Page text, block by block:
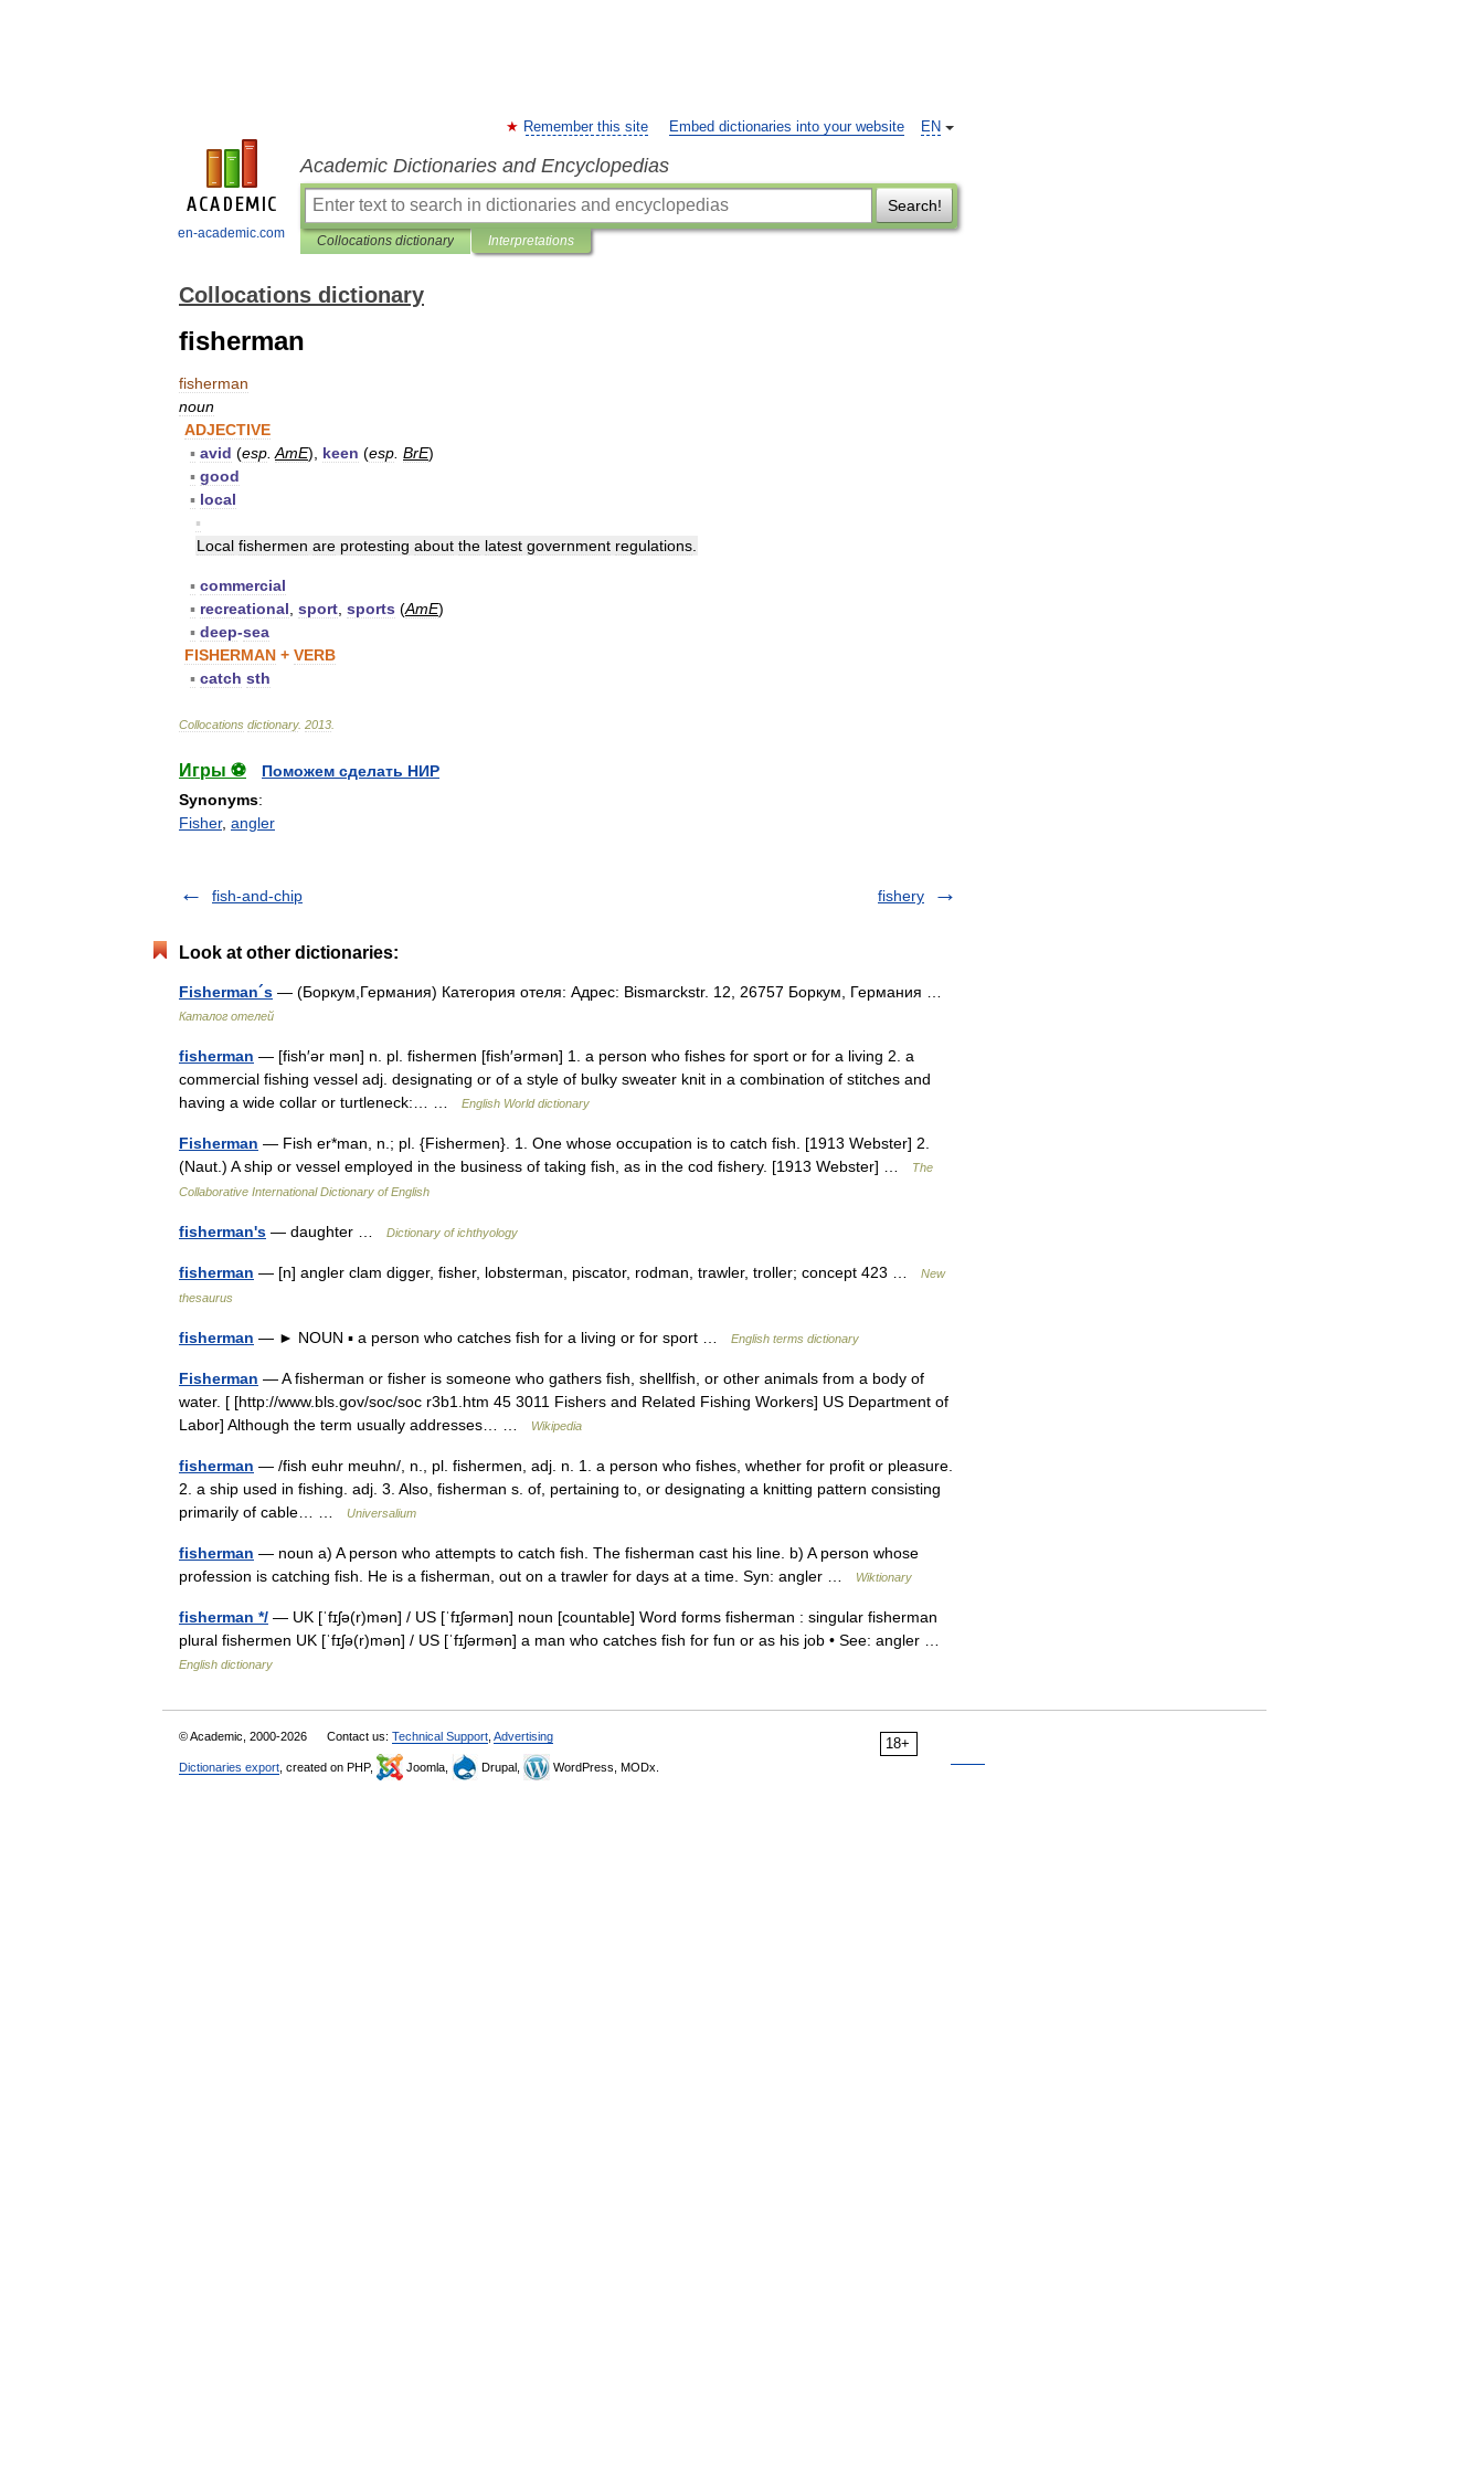
en-academic.com
EN
Remember this site Embed dictionaries into your website
Academic Dictionaries and Encyclopedias
Search!
Collocations dictionary Interpretations
Collocations dictionary
fisherman
fisherman
noun
ADJECTIVE
▪ avid (esp AmE), keen (esp BrE)
▪ good
▪ local
▪
Local fishermen are protesting about the latest government regulations
▪ commercial
▪ recreational sport sports (AmE)
▪ deep-sea
FISHERMAN + VERB
▪ catch sth
Collocations dictionary. 2013
Игры ⚽
Поможем сделать НИР
Synonyms:
Fisher, angler
fish-and-chip fishery
Look at other dictionaries:
Fisherman´s — (Боркум,Германия) Категория отеля: Адрес: Bismarckstr. 12, 26757 Боркум, Германия …
Каталог отелей
fisherman — [fish′ər mən] n. pl. fishermen [fish′ərmən] 1. a person who fishes for sport or for a living 2. a
commercial fishing vessel adj. designating or of a style of bulky sweater knit in a combination of stitches and
having a wide collar or turtleneck:… …
English World dictionary
Fisherman — Fish er*man, n.; pl. {Fishermen}. 1. One whose occupation is to catch fish. [1913 Webster] 2.
(Naut.) A ship or vessel employed in the business of taking fish, as in the cod fishery. [1913 Webster] …
The
Collaborative International Dictionary of English
fisherman's — daughter … Dictionary of ichthyology
fisherman — [n] angler clam digger, fisher, lobsterman, piscator, rodman, trawler, troller; concept 423 …
New
thesaurus
fisherman — ► NOUN ▪ a person who catches fish for a living or for sport … English terms dictionary
Fisherman — A fisherman or fisher is someone who gathers fish, shellfish, or other animals from a body of
water. [ [http://www.bls.gov/soc/soc r3b1.htm 45 3011 Fishers and Related Fishing Workers] US Department of
Labor] Although the term usually addresses… …
Wikipedia
fisherman — /fish euhr meuhn/, n., pl. fishermen, adj. n. 1. a person who fishes, whether for profit or pleasure.
2. a ship used in fishing. adj. 3. Also, fisherman s. of, pertaining to, or designating a knitting pattern consisting
primarily of cable… …
Universalium
fisherman — noun a) A person who attempts to catch fish. The fisherman cast his line. b) A person whose
profession is catching fish. He is a fisherman, out on a trawler for days at a time. Syn: angler …
Wiktionary
fisherman */ — UK [ˈfɪʃə(r)mən] / US [ˈfɪʃərmən] noun [countable] Word forms fisherman : singular fisherman
plural fishermen UK [ˈfɪʃə(r)mən] / US [ˈfɪʃərmən] a man who catches fish for fun or as his job • See: angler …
English dictionary
18+
© Academic, 2000-2026 Contact us: Technical Support Advertising
Dictionaries export , created on PHP, Joomla, Drupal, WordPress, MODx.